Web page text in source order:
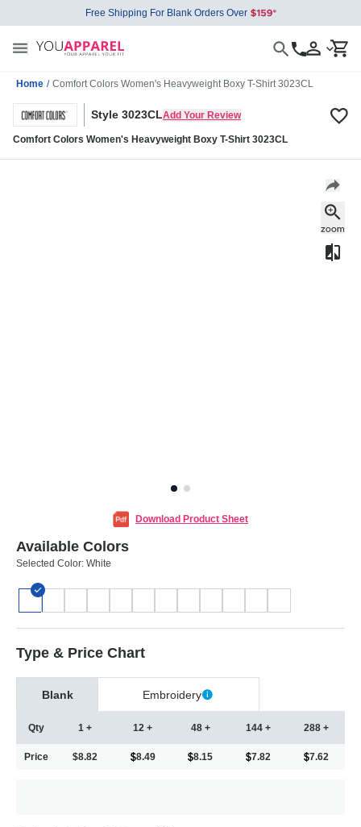
Free Shipping For Blank Orders Over
Home / Comfort Colors Women's Heavyweight Boxy T-Shirt 3023CL
Style 3023CLAdd Your Review
Comfort Colors Women's Heavyweight Boxy T-Shirt 3023CL
Download Product Sheet
Available Colors
Selected Color: White
Type & Price Chart
Blank Embroidery
Qty
Price
1 +
$8.82
12 +
8.49
48 +
8.15
144 +
7.82
288 +
7.62